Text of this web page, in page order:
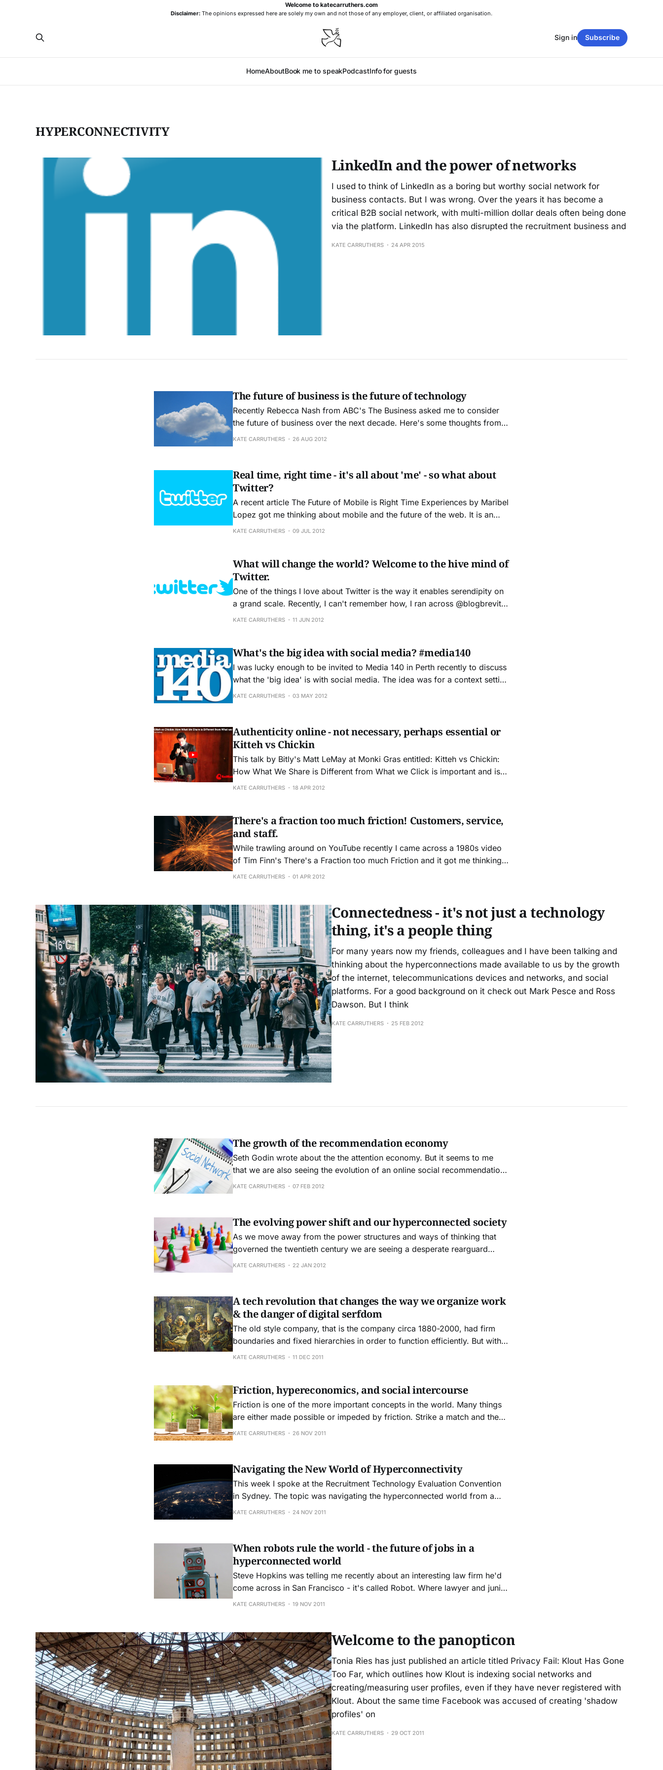
Welcome to katecarruthers.com
Disclaimer: The opinions expressed here are solely my own and not those of any employer, client, or affiliated organisation.
HomeAboutBook me to speakPodcastInfo for guests
Sign in Subscribe
HYPERCONNECTIVITY
LinkedIn and the power of networks
I used to think of LinkedIn as a boring but worthy social network for
business contacts. But I was wrong. Over the years it has become a
critical B2B social network, with multi-million dollar deals often being done
via the platform. LinkedIn has also disrupted the recruitment business and
KATE CARRUTHERS 24 APR 2015
The future of business is the future of technology
Recently Rebecca Nash from ABC's The Business asked me to consider
the future of business over the next decade. Here's some thoughts from
that conversation. The future of business has always been driven by
KATE CARRUTHERS 26 AUG 2012
Real time, right time - it's all about 'me' - so what about
Twitter?
A recent article The Future of Mobile is Right Time Experiences by Maribel
Lopez got me thinking about mobile and the future of the web. It is an
especially important topic to consider now that Twitter is seeking to
KATE CARRUTHERS 09 JUL 2012
What will change the world? Welcome to the hive mind of
Twitter.
One of the things I love about Twitter is the way it enables serendipity on
a grand scale. Recently, I can't remember how, I ran across @blogbrevity
(a.k.a Angela Dunn) whose Twitter feed resonated with me and we
KATE CARRUTHERS 11 JUN 2012
What's the big idea with social media? #media140
I was lucky enough to be invited to Media 140 in Perth recently to discuss
what the 'big idea' is with social media. The idea was for a context setting
discussion about social media and how it is changing business and
KATE CARRUTHERS 03 MAY 2012
Authenticity online - not necessary, perhaps essential or
Kitteh vs Chickin
This talk by Bitly's Matt LeMay at Monki Gras entitled: Kitteh vs Chickin:
How What We Share is Different from What we Click is important and is
really worth watching. This talk gives us some really important insights
KATE CARRUTHERS 18 APR 2012
There's a fraction too much friction! Customers, service,
and staff.
While trawling around on YouTube recently I came across a 1980s video
of Tim Finn's There's a Fraction too much Friction and it got me thinking
about the things that annoy me in dealing with businesses. I concluded
KATE CARRUTHERS 01 APR 2012
Connectedness - it's not just a technology
thing, it's a people thing
For many years now my friends, colleagues and I have been talking and
thinking about the hyperconnections made available to us by the growth
of the internet, telecommunications devices and networks, and social
platforms. For a good background on it check out Mark Pesce and Ross
Dawson. But I think
KATE CARRUTHERS 25 FEB 2012
The growth of the recommendation economy
Seth Godin wrote about the the attention economy. But it seems to me
that we are also seeing the evolution of an online social recommendation
economy. When we all lived in villages there was a strong
KATE CARRUTHERS 07 FEB 2012
The evolving power shift and our hyperconnected society
As we move away from the power structures and ways of thinking that
governed the twentieth century we are seeing a desperate rearguard
action from the power elites who ruled that time. Dying Dinosaur
KATE CARRUTHERS 22 JAN 2012
A tech revolution that changes the way we organize work
& the danger of digital serfdom
The old style company, that is the company circa 1880-2000, had firm
boundaries and fixed hierarchies in order to function efficiently. But with
the advent of digital technology and the consumer social computing
KATE CARRUTHERS 11 DEC 2011
Friction, hypereconomics, and social intercourse
Friction is one of the more important concepts in the world. Many things
are either made possible or impeded by friction. Strike a match and the
friction creates a flame. Yet that same kind of friction stops other things
KATE CARRUTHERS 26 NOV 2011
Navigating the New World of Hyperconnectivity
This week I spoke at the Recruitment Technology Evaluation Convention
in Sydney. The topic was navigating the hyperconnected world from a
recruitment and human resources perspective. The key issues facing
more than ever
KATE CARRUTHERS 24 NOV 2011
When robots rule the world - the future of jobs in a
hyperconnected world
Steve Hopkins was telling me recently about an interesting law firm he'd
come across in San Francisco - it's called Robot. Where lawyer and junior
partner Tim Hwang and his senior partners, Apollo Cluster and “Daria”
KATE CARRUTHERS 19 NOV 2011
Welcome to the panopticon
Tonia Ries has just published an article titled Privacy Fail: Klout Has Gone
Too Far, which outlines how Klout is indexing social networks and
creating/measuring user profiles, even if they have never registered with
Klout. About the same time Facebook was accused of creating 'shadow
profiles' on
KATE CARRUTHERS 29 OCT 2011